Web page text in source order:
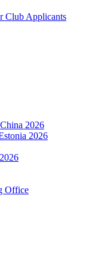
Club Applicants
2026
2026
Office